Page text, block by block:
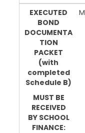
EXECUTED
BOND
DOCUMENTA
TION
PACKET
(with
completed
Schedule B)
MUST BE
RECEIVED
BY SCHOOL
FINANCE: